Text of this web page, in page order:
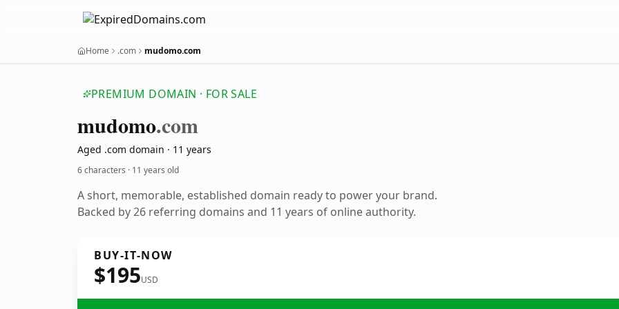
Home .com mudomo.com
PREMIUM DOMAIN · FOR SALE
mudomo.com
Aged .com domain · 11 years
6 characters · 11 years old
A short, memorable, established domain ready to power your brand.
Backed by 26 referring domains and 11 years of online authority.
BUY-IT-NOW
$195USD